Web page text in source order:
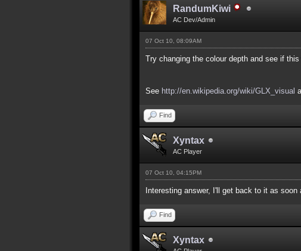
RandumKiwi
AC Dev/Admin
07 Oct 10, 08:09AM
Try changing the colour depth and see if this
See http://en.wikipedia.org/wiki/GLX_visual
Find
Xyntax
AC Player
07 Oct 10, 04:15PM
Interesting answer, I'll get back to it as
Find
Xyntax